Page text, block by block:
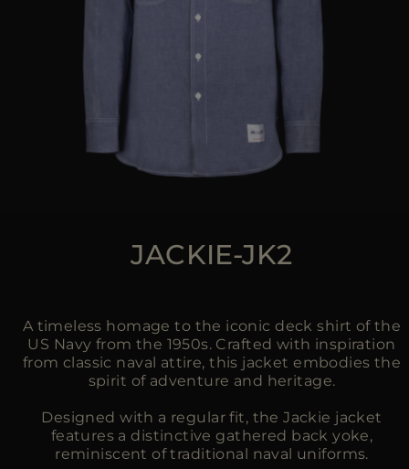
JACKIE-JK2
A timeless homage to the iconic deck shirt of the
US Navy from the 1950s. Crafted with inspiration
from classic naval attire, this jacket embodies the
spirit of adventure and heritage.
Designed with a regular fit, the Jackie jacket
features a distinctive gathered back yoke,
reminiscent of traditional naval uniforms.